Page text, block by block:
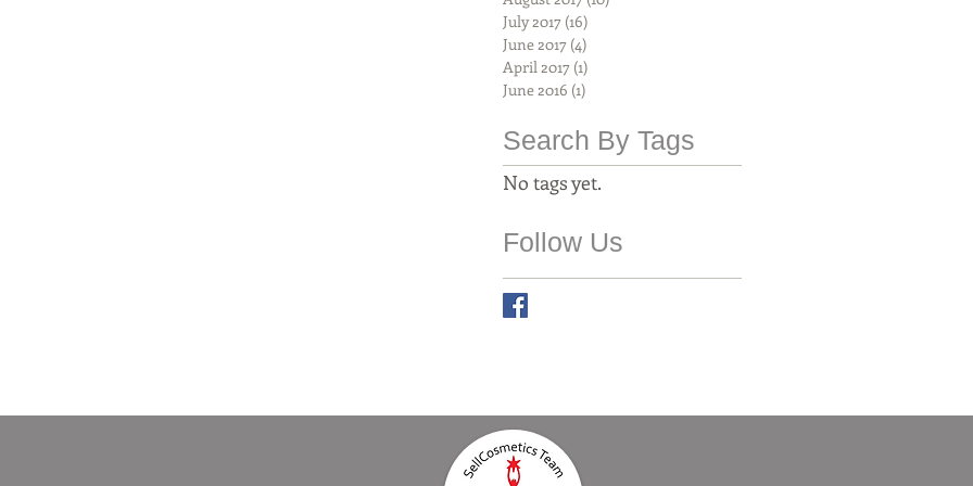
July 2017 (16)
June 2017 (4)
April 2017 (1)
June 2016 (1)
Search By Tags
No tags yet.
Follow Us